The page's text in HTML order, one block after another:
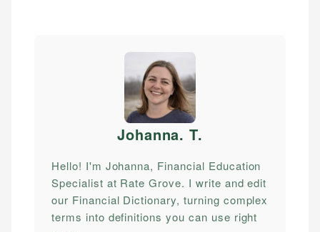
Johanna. T.
Hello! I'm Johanna, Financial Education
Specialist at Rate Grove. I write and edit
our Financial Dictionary, turning complex
terms into definitions you can use right